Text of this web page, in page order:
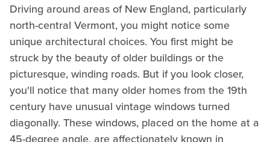
Driving around areas of New England, particularly
north-central Vermont, you might notice some
unique architectural choices. You first might be
struck by the beauty of older buildings or the
picturesque, winding roads. But if you look closer,
you'll notice that many older homes from the 19th
century have unusual vintage windows turned
diagonally. These windows, placed on the home at a
45-degree angle, are affectionately known in